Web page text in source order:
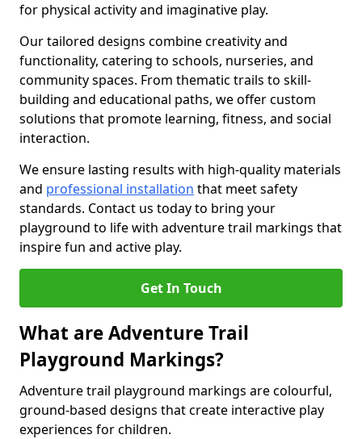
for physical activity and imaginative play.
Our tailored designs combine creativity and
functionality, catering to schools, nurseries, and
community spaces. From thematic trails to skill-
building and educational paths, we offer custom
solutions that promote learning, fitness, and social
interaction.
We ensure lasting results with high-quality materials
and professional installation that meet safety
standards. Contact us today to bring your
playground to life with adventure trail markings that
inspire fun and active play.
Get In Touch
What are Adventure Trail
Playground Markings?
Adventure trail playground markings are colourful,
ground-based designs that create interactive play
experiences for children.